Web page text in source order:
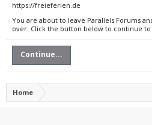
https://freieferien.de
You are about to leave Parallels Forums
over. Click the button below to continue
Continue...
Home